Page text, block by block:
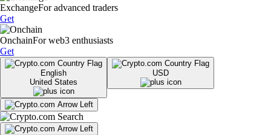
ExchangeFor advanced traders
Get
OnchainFor web3 enthusiasts
Get
English
United States
USD